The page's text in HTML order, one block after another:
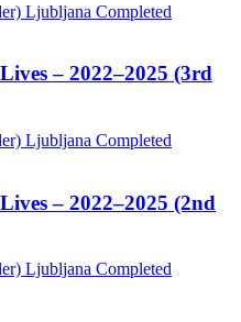
Ljubljana Completed
– 2022–2025 (3rd
Ljubljana Completed
– 2022–2025 (2nd
Ljubljana Completed